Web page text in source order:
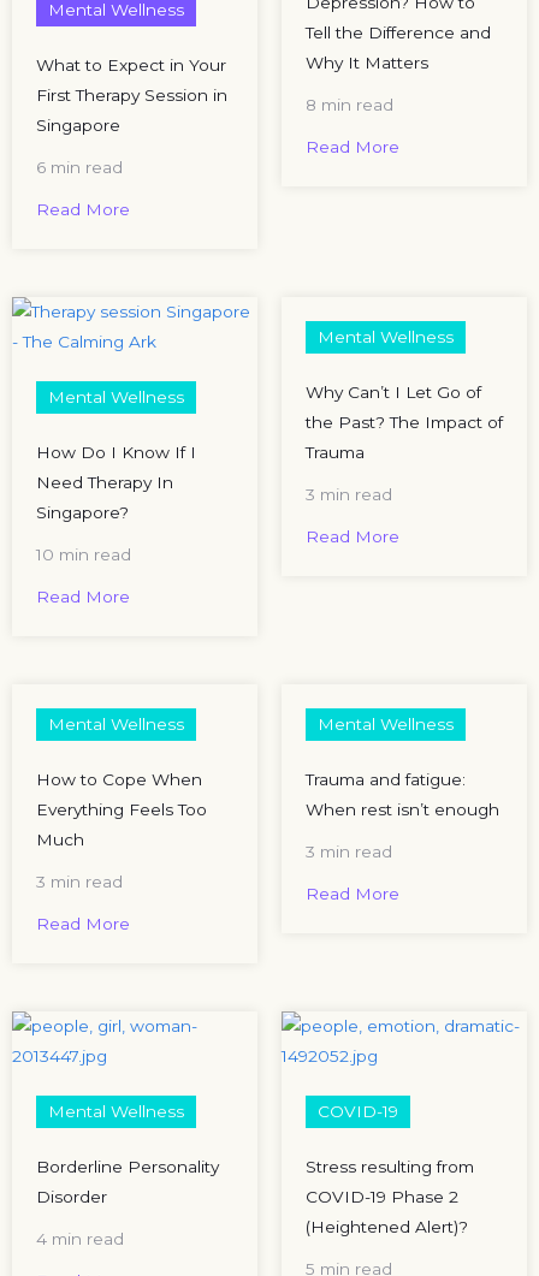
Mental Wellness
What to Expect in Your
First Therapy Session in
Singapore
6 min read
Read More
Tell the Difference and
Why It Matters
8 min read
Read More
Mental Wellness
How Do I Know If I
Need Therapy In
Singapore?
10 min read
Read More
Mental Wellness
Why Can’t I Let Go of
the Past? The Impact of
Trauma
3 min read
Read More
Mental Wellness
How to Cope When
Everything Feels Too
Much
3 min read
Read More
Mental Wellness
Trauma and fatigue:
When rest isn’t enough​
3 min read
Read More
Mental Wellness
Borderline Personality
Disorder
4 min read
COVID-19
Stress resulting from
COVID-19 Phase 2
(Heightened Alert)?
5 min read